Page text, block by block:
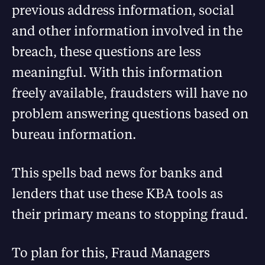
previous address information, social
and other information involved in the
breach, these questions are less
meaningful. With this information
freely available, fraudsters will have no
problem answering questions based on
bureau information.
This spells bad news for banks and
lenders that use these KBA tools as
their primary means to stopping fraud.
To plan for this, Fraud Managers